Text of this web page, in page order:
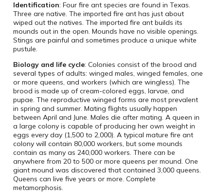
Identification: Four fire ant species are found in Texas.
Three are native. The imported fire ant has just about
wiped out the natives. The imported fire ant builds its
mounds out in the open. Mounds have no visible openings.
Stings are painful and sometimes produce a unique white
pustule.
Biology and life cycle: Colonies consist of the brood and
several types of adults: winged males, winged females, one
or more queens, and workers (which are wingless). The
brood is made up of cream-colored eggs, larvae, and
pupae. The reproductive winged forms are most prevalent
in spring and summer. Mating flights usually happen
between April and June. Males die after mating. A queen in
a large colony is capable of producing her own weight in
eggs every day (1,500 to 2,000). A typical mature fire ant
colony will contain 80,000 workers, but some mounds
contain as many as 240,000 workers. There can be
anywhere from 20 to 500 or more queens per mound. One
giant mound was discovered that contained 3,000 queens.
Queens can live five years or more. Complete
metamorphosis.